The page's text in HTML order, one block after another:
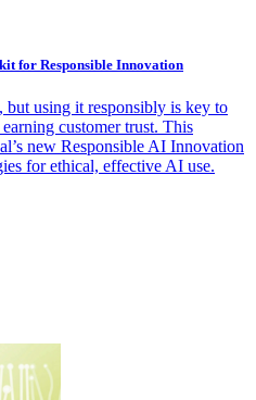
for Responsible Innovation
but using it responsibly is key to
customer trust. This
new Responsible AI Innovation
for ethical, effective AI use.